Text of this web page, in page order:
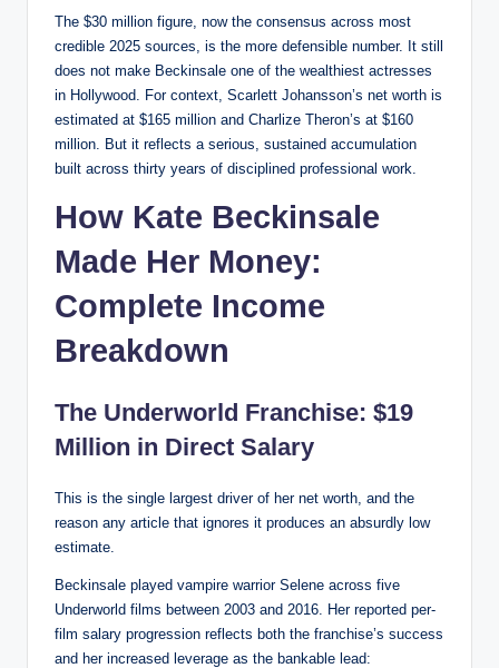
The $30 million figure, now the consensus across most
credible 2025 sources, is the more defensible number. It still
does not make Beckinsale one of the wealthiest actresses
in Hollywood. For context, Scarlett Johansson’s net worth is
estimated at $165 million and Charlize Theron’s at $160
million. But it reflects a serious, sustained accumulation
built across thirty years of disciplined professional work.
How Kate Beckinsale
Made Her Money:
Complete Income
Breakdown
The Underworld Franchise: $19
Million in Direct Salary
This is the single largest driver of her net worth, and the
reason any article that ignores it produces an absurdly low
estimate.
Beckinsale played vampire warrior Selene across five
Underworld films between 2003 and 2016. Her reported per-
film salary progression reflects both the franchise’s success
and her increased leverage as the bankable lead: